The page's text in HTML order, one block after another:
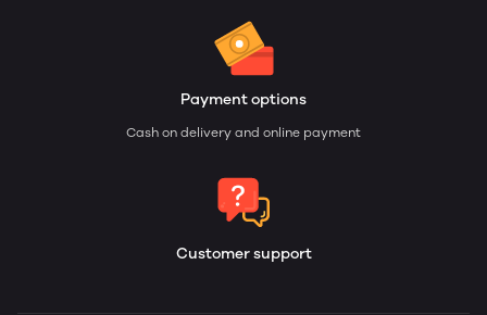
Payment options
Cash on delivery and online payment
Customer support